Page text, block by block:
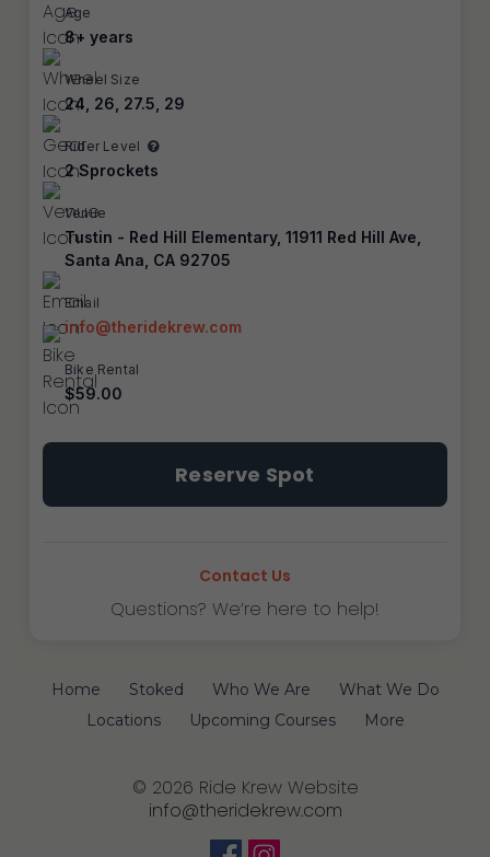
Age
8+ years
Wheel Size
24, 26, 27.5, 29
Rider Level
2 Sprockets
Venue
Tustin - Red Hill Elementary, 11911 Red Hill Ave,
Santa Ana, CA 92705
Email
info@theridekrew.com
Bike Rental
$59.00
Tustin
After
Reserve Spot
Contact Us
Questions? We’re here to help!
Home Stoked Who We Are
What We Do
Locations
Upcoming Courses More
© 2026 Ride Krew Website
info@theridekrew.com